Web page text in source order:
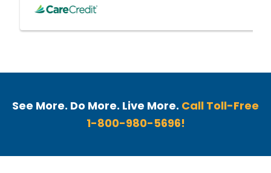
See More. Do More. Live More. Call Toll-Free
1-800-980-5696!